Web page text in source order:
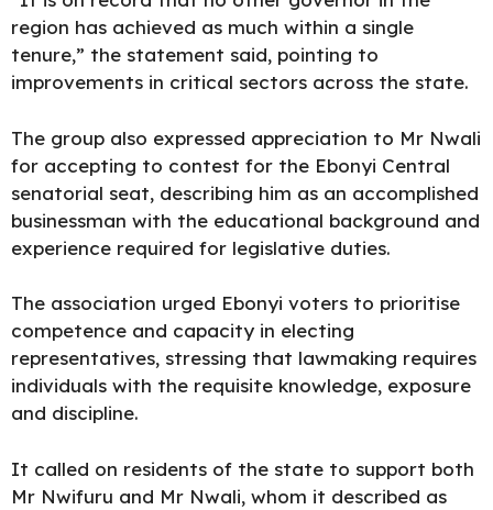
region has achieved as much within a single
tenure,” the statement said, pointing to
improvements in critical sectors across the state.
The group also expressed appreciation to Mr Nwali
for accepting to contest for the Ebonyi Central
senatorial seat, describing him as an accomplished
businessman with the educational background and
experience required for legislative duties.
The association urged Ebonyi voters to prioritise
competence and capacity in electing
representatives, stressing that lawmaking requires
individuals with the requisite knowledge, exposure
and discipline.
It called on residents of the state to support both
Mr Nwifuru and Mr Nwali, whom it described as